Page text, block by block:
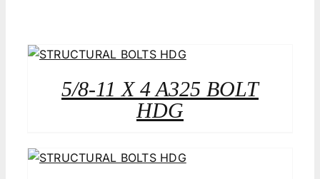
5/8-11 X 4 A325 BOLT
HDG